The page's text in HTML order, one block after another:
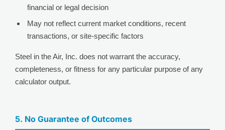
financial or legal decision
May not reflect current market conditions, recent
transactions, or site-specific factors
Steel in the Air, Inc. does not warrant the accuracy,
completeness, or fitness for any particular purpose of any
calculator output.
5. No Guarantee of Outcomes